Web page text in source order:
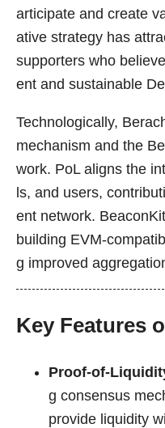
articipate and create
ative strategy has
supporters who
ent and sustainable
Technologically,
mechanism and the
work. PoL aligns the
ls, and users,
ent network.
building EVM-
g improved
Key Features
Proof-of-
g consensus
provide liquidity